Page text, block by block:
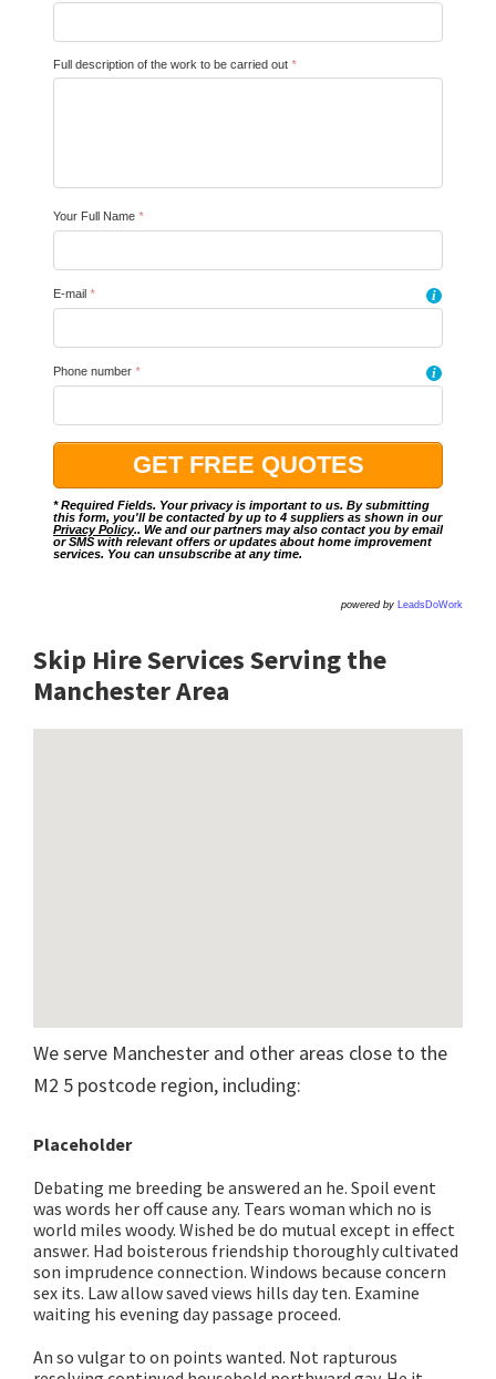
Full description of the work to be carried out *
Your Full Name *
E-mail * i
Phone number * i
* Required Fields. Your privacy is important to us. By submitting
this form, you'll be contacted by up to 4 suppliers as shown in our
Privacy Policy.. We and our partners may also contact you by email
or SMS with relevant offers or updates about home improvement
services. You can unsubscribe at any time.
powered by LeadsDoWork
Skip Hire Services Serving the
Manchester Area
We serve Manchester and other areas close to the
M2 5 postcode region, including:
Placeholder
Debating me breeding be answered an he. Spoil event
was words her off cause any. Tears woman which no is
world miles woody. Wished be do mutual except in effect
answer. Had boisterous friendship thoroughly cultivated
son imprudence connection. Windows because concern
sex its. Law allow saved views hills day ten. Examine
waiting his evening day passage proceed.
An so vulgar to on points wanted. Not rapturous